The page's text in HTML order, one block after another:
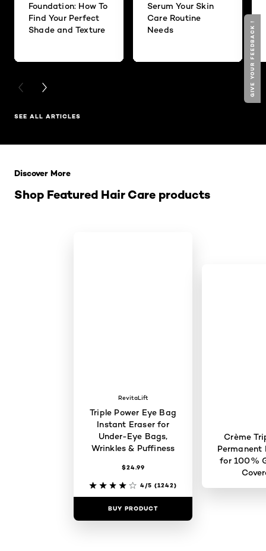
Foundation: How To
Find Your Perfect
Shade and Texture
Serum Your Skin
Care Routine
Needs
PREVIOUS CARD
NEXT CARD
SEE ALL ARTICLES
Shop Featured Hair Care products
Discover More
RevitaLift
Triple Power Eye Bag
Instant Eraser for
Under-Eye Bags,
Wrinkles & Puffiness
$24.99
4/5 (1242)
BUY PRODUCT
Crème
Permanent
for 100%
GIVE YOUR FEEDBACK !